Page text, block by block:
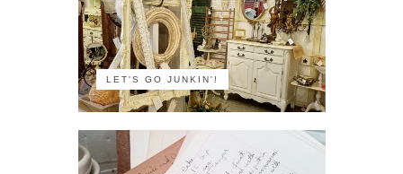
LET'S GO JUNKIN'!